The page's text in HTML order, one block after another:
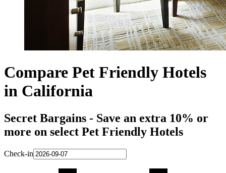
Compare Pet Friendly Hotels
in California
Secret Bargains - Save an extra 10% or
more on select Pet Friendly Hotels
Check-in